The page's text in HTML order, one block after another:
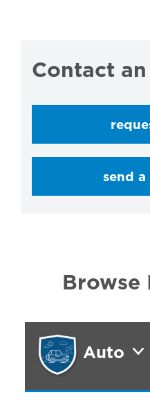
Contact
send a
Browse
Auto